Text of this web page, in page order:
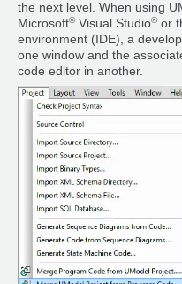
the next level. When using
Microsoft®Visual Studio®or
environment (IDE), a
one window and the
code editor in another.